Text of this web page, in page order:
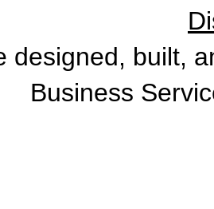
designed, built,
Business